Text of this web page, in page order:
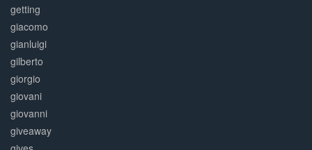
getting
giacomo
gianluigi
gilberto
giorgio
giovani
giovanni
giveaway